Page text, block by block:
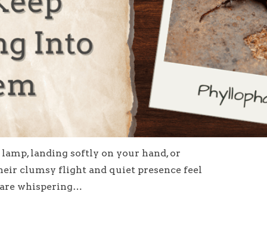
landing softly on your hand, or
clumsy flight and quiet presence feel
whispering…